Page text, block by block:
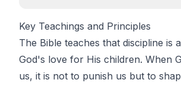
Key Teachings and Principles
The Bible teaches that discipline is
God's love for His children. When
us, it is not to punish us but to